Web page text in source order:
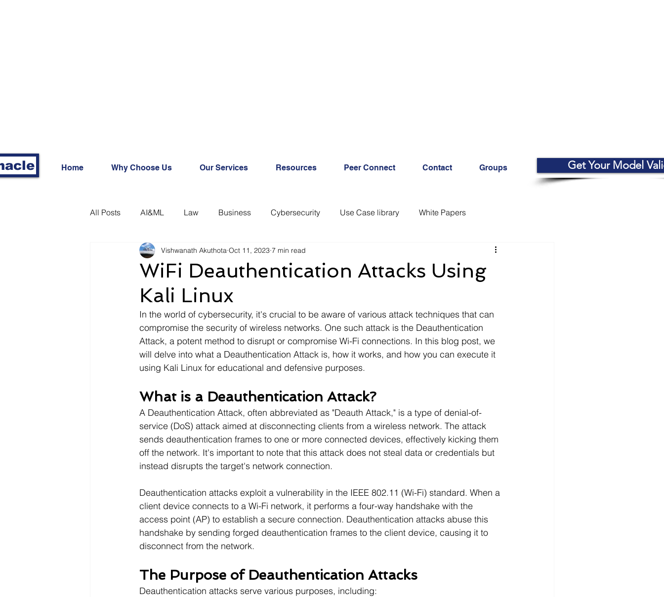
Home Why Choose Us Our Services Resources Peer Connect Contact Groups Get Your Model
All Posts AI&ML Law Business Cybersecurity Use Case library White Papers
WiFi Deauthentication Attacks Using
Kali Linux
Vishwanath Akuthota Oct 11, 2023 7 min read
In the world of cybersecurity, it's crucial to be aware of various attack techniques that can
compromise the security of wireless networks. One such attack is the Deauthentication
Attack, a potent method to disrupt or compromise Wi-Fi connections. In this blog post, we
will delve into what a Deauthentication Attack is, how it works, and how you can execute it
using Kali Linux for educational and defensive purposes.
What is a Deauthentication Attack?
A Deauthentication Attack, often abbreviated as "Deauth Attack," is a type of denial-of-
service (DoS) attack aimed at disconnecting clients from a wireless network. The attack
sends deauthentication frames to one or more connected devices, effectively kicking them
off the network. It's important to note that this attack does not steal data or credentials but
instead disrupts the target's network connection.
Deauthentication attacks exploit a vulnerability in the IEEE 802.11 (Wi-Fi) standard. When a
client device connects to a Wi-Fi network, it performs a four-way handshake with the
access point (AP) to establish a secure connection. Deauthentication attacks abuse this
handshake by sending forged deauthentication frames to the client device, causing it to
disconnect from the network.
The Purpose of Deauthentication Attacks
Deauthentication attacks serve various purposes, including: